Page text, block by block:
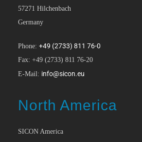
57271 Hilchenbach
Germany
Phone:+49 (2733) 811 76-0
Fax: +49 (2733) 811 76-20
E-Mail: info@sicon.eu
North America
SICON America